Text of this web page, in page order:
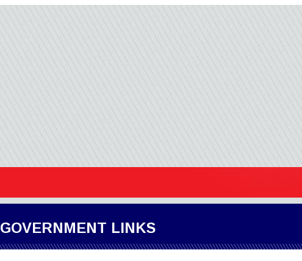
GOVERNMENT LINKS